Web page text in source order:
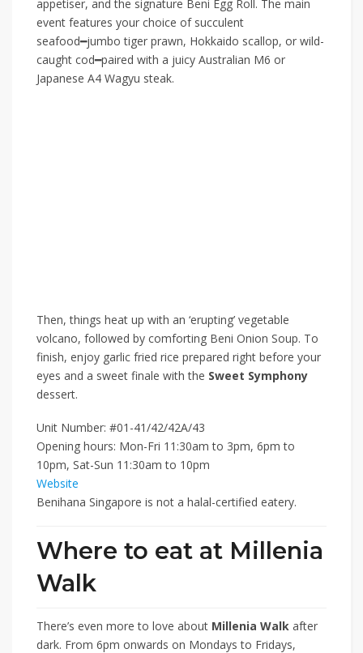
appetiser, and the signature Beni Egg Roll. The main
event features your choice of succulent
seafood━jumbo tiger prawn, Hokkaido scallop, or wild-
caught cod━paired with a juicy Australian M6 or
Japanese A4 Wagyu steak.
Then, things heat up with an ‘erupting’ vegetable
volcano, followed by comforting Beni Onion Soup. To
finish, enjoy garlic fried rice prepared right before your
eyes and a sweet finale with the Sweet Symphony
dessert.
Unit Number: #01-41/42/42A/43
Opening hours: Mon-Fri 11:30am to 3pm, 6pm to
10pm, Sat-Sun 11:30am to 10pm
Website
Benihana Singapore is not a halal-certified eatery.
Where to eat at Millenia
Walk
There’s even more to love about Millenia Walk after
dark. From 6pm onwards on Mondays to Fridays,